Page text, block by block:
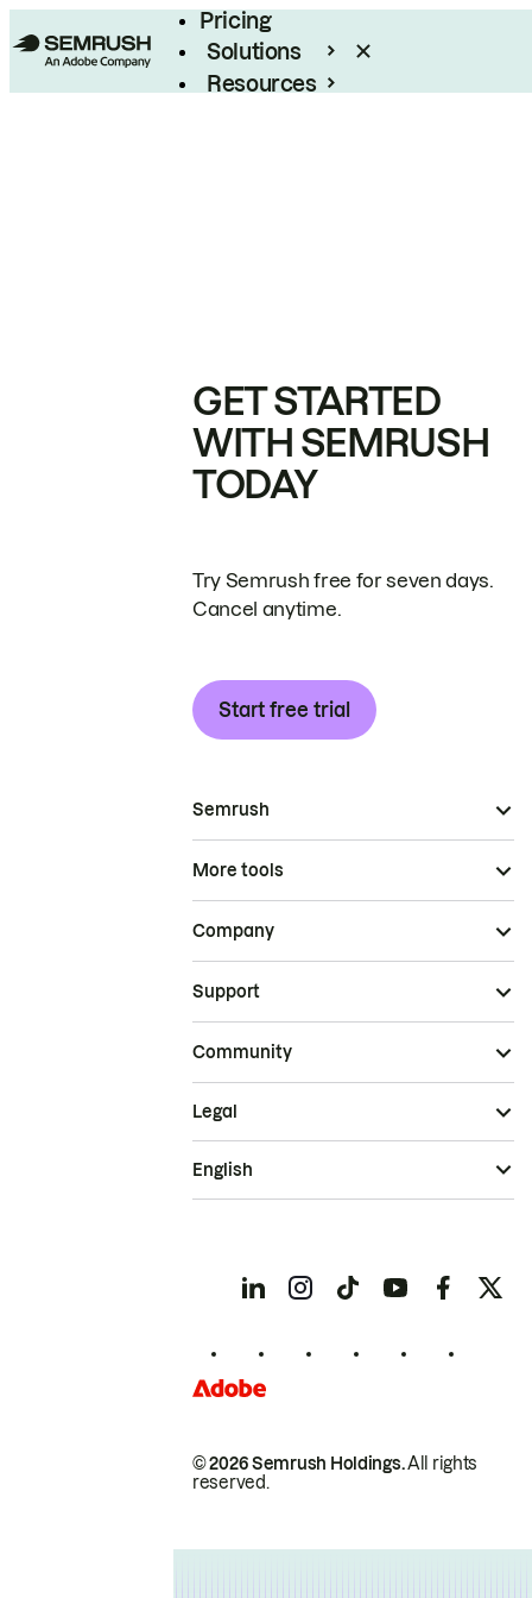
Pricing
Solutions
Resources
GET STARTED
WITH SEMRUSH
TODAY
Try Semrush free for seven days.
Cancel anytime.
Start free trial
Semrush
More tools
Company
Support
Community
© 2026 Semrush Holdings.All rights
reserved.
Legal
English